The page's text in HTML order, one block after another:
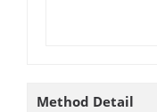
Method Detail